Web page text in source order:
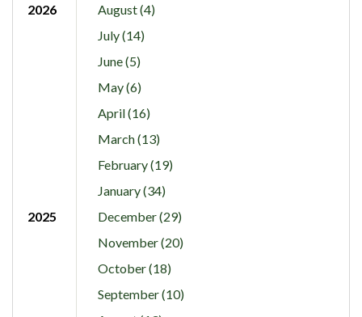
2026
August (4)
July (14)
June (5)
May (6)
April (16)
March (13)
February (19)
January (34)
2025
December (29)
November (20)
October (18)
September (10)